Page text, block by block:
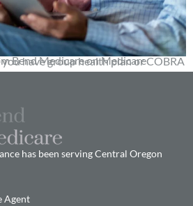
has been serving Central Oregon
Agent